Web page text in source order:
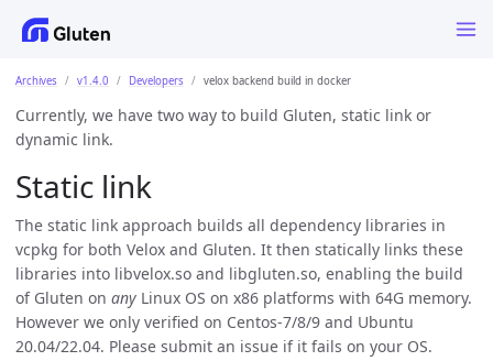
Archives v1.4.0 Developers velox backend build in docker
Currently, we have two way to build Gluten, static link or
dynamic link.
Static link
The static link approach builds all dependency libraries in
vcpkg for both Velox and Gluten. It then statically links these
libraries into libvelox.so and libgluten.so, enabling the build
of Gluten on any Linux OS on x86 platforms with 64G memory.
However we only verified on Centos-7/8/9 and Ubuntu
20.04/22.04. Please submit an issue if it fails on your OS.